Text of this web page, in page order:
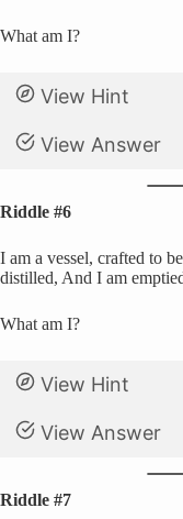
What am I?
View Hint
View Answer
Riddle #6
I am a vessel, crafted to
distilled, And I am
What am I?
View Hint
View Answer
Riddle #7